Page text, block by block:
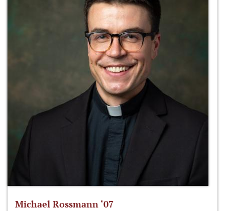
Michael Rossmann ‘07